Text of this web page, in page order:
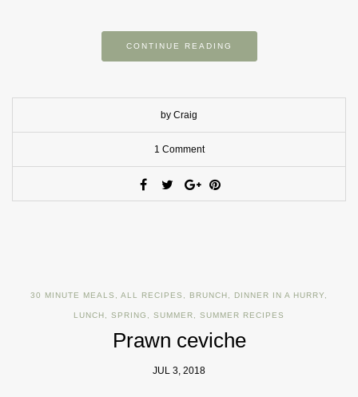
CONTINUE READING
by Craig
1 Comment
30 MINUTE MEALS ALL RECIPES BRUNCH DINNER IN A HURRY
LUNCH SPRING SUMMER SUMMER RECIPES
Prawn ceviche
JUL 3, 2018